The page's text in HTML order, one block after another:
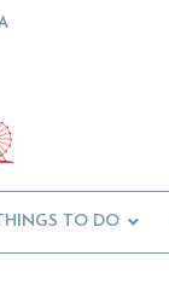
-
Expat
in
TO DO